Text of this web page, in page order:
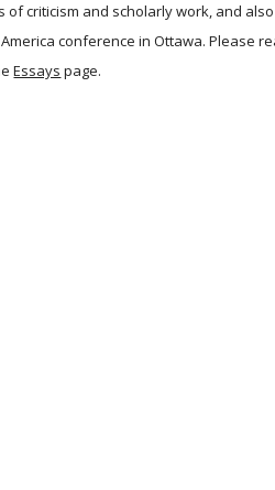
criticism and scholarly work, and
conference in Ottawa. Please
Essays page.